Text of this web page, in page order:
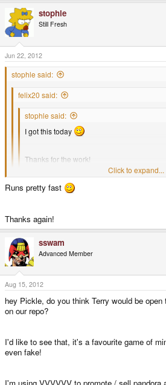
stophle
Still Fresh
Jun 22, 2012
stophle said:
felix20 said:
stophle said:
I got this today
Thanks for the work!
Could someone explain what the scaling
it? It is slower than the flash demo, so I
I'll try after the game
Click to expand...
Runs pretty fast
Thanks again!
sswam
Advanced Member
Aug 15, 2012
hey Pickle, do you think Terry would be
on our repo?
I'd like to see that, it's a favourite game of
even fake!